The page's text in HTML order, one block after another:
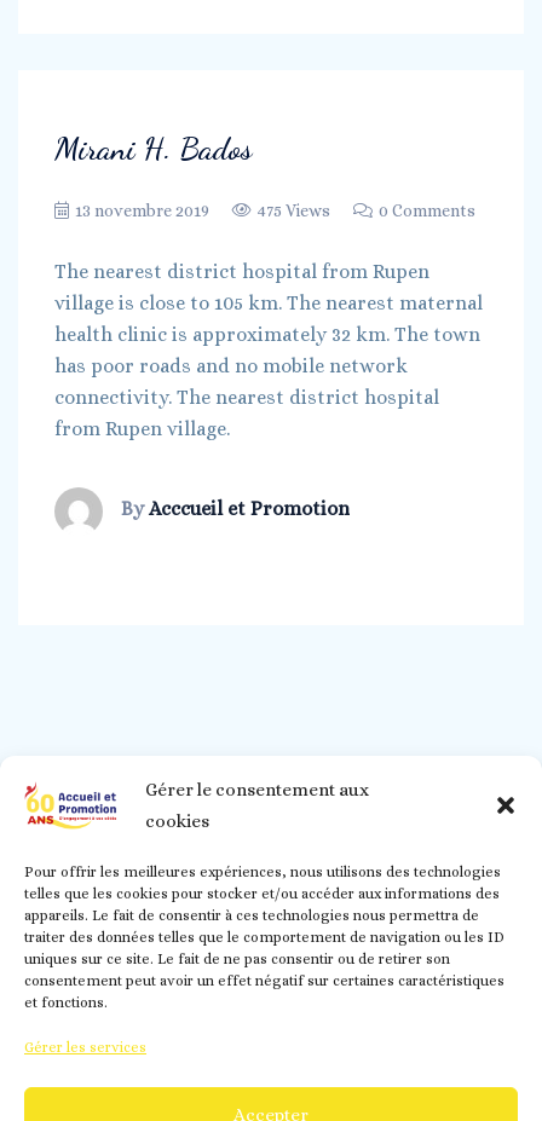
Gérer le consentement aux
cookies
Pour offrir les meilleures expériences, nous utilisons des technologies
telles que les cookies pour stocker et/ou accéder aux informations des
appareils. Le fait de consentir à ces technologies nous permettra de
traiter des données telles que le comportement de navigation ou les ID
uniques sur ce site. Le fait de ne pas consentir ou de retirer son
consentement peut avoir un effet négatif sur certaines caractéristiques
et fonctions.
Gérer les services
Accepter
Mirani H. Bados
13 novembre 2019 475 Views 0 Comments
The nearest district hospital from Rupen
village is close to 105 km. The nearest maternal
health clinic is approximately 32 km. The town
has poor roads and no mobile network
connectivity. The nearest district hospital
from Rupen village.
ByAcccueil et Promotion